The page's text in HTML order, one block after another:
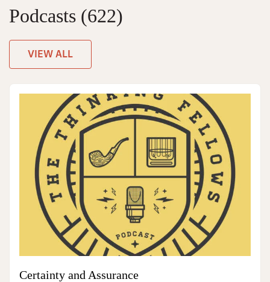
Podcasts (622)
VIEW ALL
Certainty and Assurance